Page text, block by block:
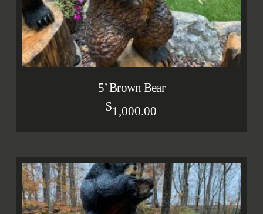
5’ Brown Bear
$1,000.00